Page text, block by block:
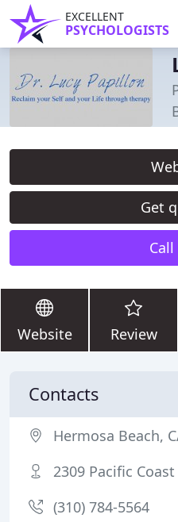
EXCELLENT
PSYCHOLOGISTS
Get
Website Review
Contacts
Hermosa Beach,
2309 Pacific
(310) 784-5564